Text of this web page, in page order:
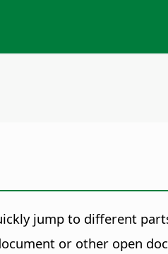
jump to different
or other open